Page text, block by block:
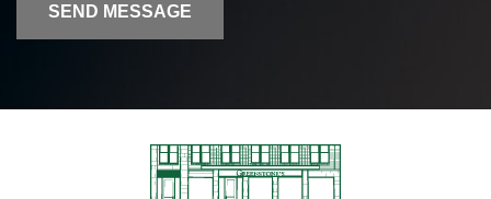
SEND MESSAGE